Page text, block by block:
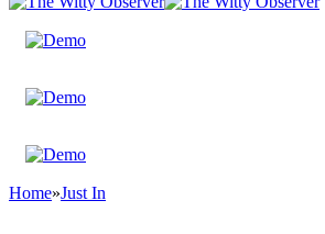
Home»Just In